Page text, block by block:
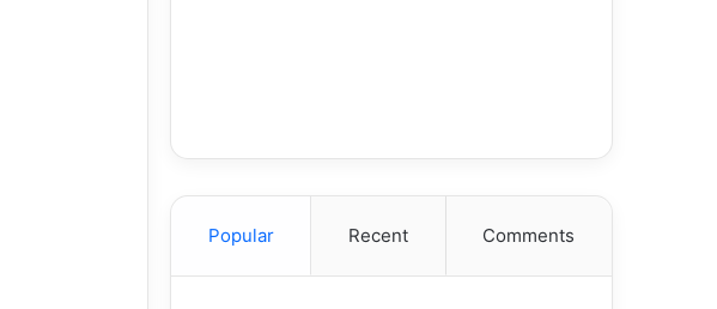
Popular Recent Comments